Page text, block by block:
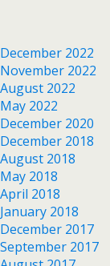
December 2022
November 2022
August 2022
May 2022
December 2020
December 2018
August 2018
May 2018
April 2018
January 2018
December 2017
September 2017